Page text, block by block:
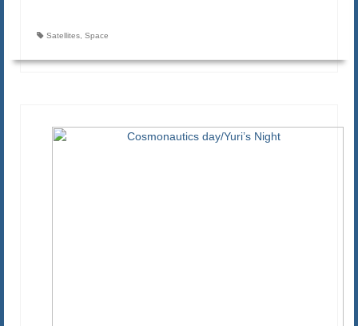
Satellites Space